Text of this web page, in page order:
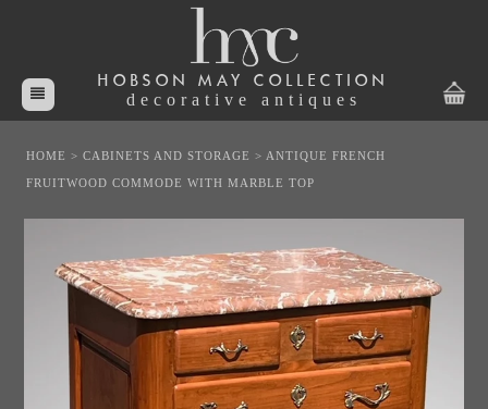
HOBSON MAY COLLECTION
decorative antiques
HOME >CABINETS AND STORAGE > ANTIQUE FRENCH
FRUITWOOD COMMODE WITH MARBLE TOP